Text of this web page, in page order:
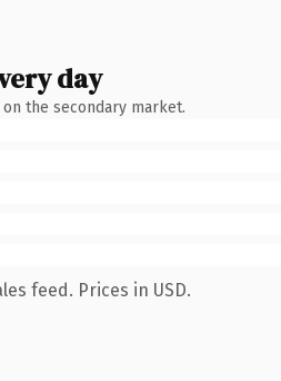
day
the secondary market.
feed. Prices in USD.